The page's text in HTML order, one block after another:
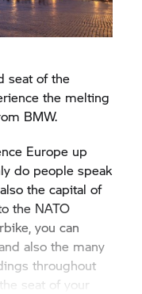
seat of the
the melting
BMW.
Europe up
do people speak
the capital of
the NATO
you can
also the many
throughout
seat of your